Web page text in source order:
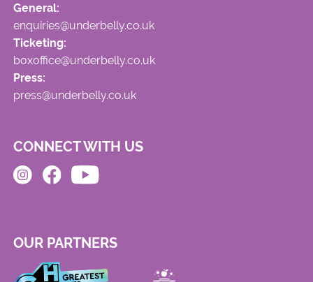
General:
enquiries@underbelly.co.uk
Ticketing:
boxoffice@underbelly.co.uk
Press:
press@underbelly.co.uk
CONNECT WITH US
OUR PARTNERS